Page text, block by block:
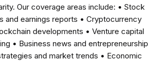
Our coverage areas include: • Stock
and earnings reports • Cryptocurrency
developments • Venture capital
• Business news and entrepreneurship
and market trends • Economic